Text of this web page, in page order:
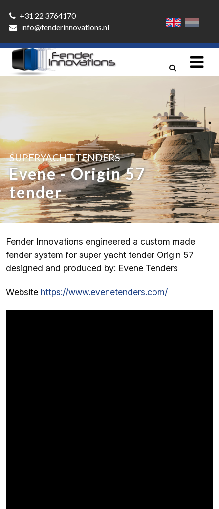
+31 22 3764170
info@fenderinnovations.nl
SUPERYACHT TENDERS
Evene - Origin 57
tender
Fender Innovations engineered a custom made
fender system for super yacht tender Origin 57
designed and produced by: Evene Tenders
Website https://www.evenetenders.com/